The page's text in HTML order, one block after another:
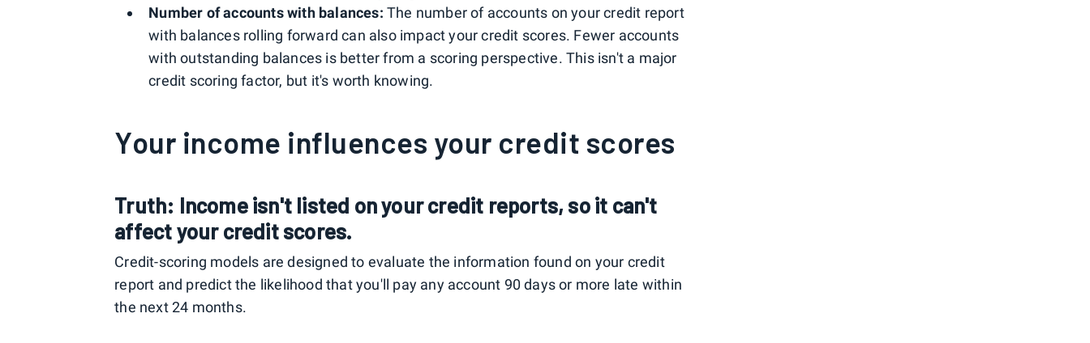
Number of accounts with balances: The number of accounts on your credit report
with balances rolling forward can also impact your credit scores. Fewer accounts
with outstanding balances is better from a scoring perspective. This isn't a major
credit scoring factor, but it's worth knowing.
Your income influences your credit scores
Truth: Income isn't listed on your credit reports, so it can't
affect your credit scores.
Credit-scoring models are designed to evaluate the information found on your credit
report and predict the likelihood that you'll pay any account 90 days or more late within
the next 24 months.